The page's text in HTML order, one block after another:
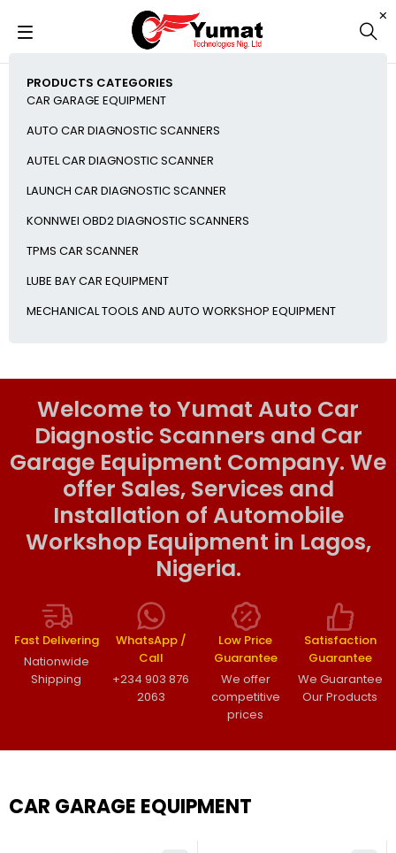
PRODUCTS CATEGORIES
CAR GARAGE EQUIPMENT
AUTO CAR DIAGNOSTIC SCANNERS
AUTEL CAR DIAGNOSTIC SCANNER
LAUNCH CAR DIAGNOSTIC SCANNER
KONNWEI OBD2 DIAGNOSTIC SCANNERS
TPMS CAR SCANNER
LUBE BAY CAR EQUIPMENT
MECHANICAL TOOLS AND AUTO WORKSHOP EQUIPMENT
Welcome to Yumat Auto Car
Diagnostic Scanners and Car
Garage Equipment Company. We
offer Sales, Services and
Installation of Automobile
Workshop Equipment in Lagos,
Nigeria.
Fast Delivering
Nationwide
Shipping
WhatsApp /
Call
+234 903 876
2063
Low Price
Guarantee
We offer
competitive
prices
Satisfaction
Guarantee
We Guarantee
Our Products
CAR GARAGE EQUIPMENT